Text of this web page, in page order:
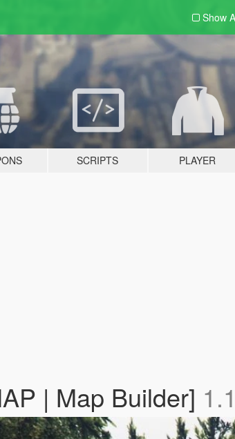
Show
SCRIPTS PLAYER
| Map Builder] 1.1